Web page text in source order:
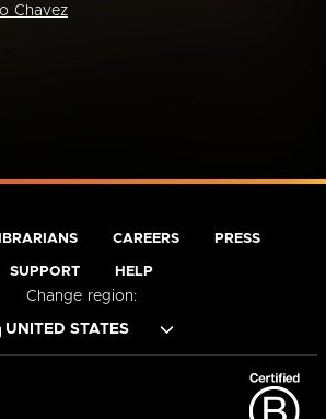
Chavez
CAREERS PRESS
SUPPORT HELP
Change region: